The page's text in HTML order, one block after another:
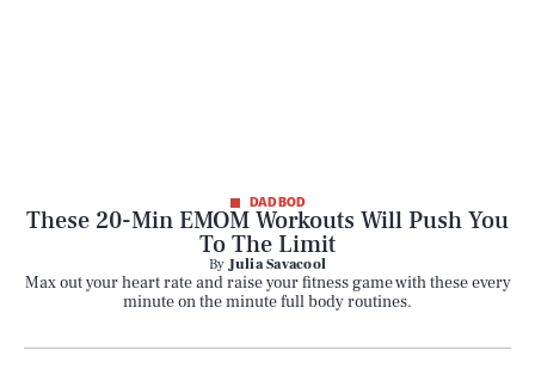
DAD BOD
These 20-Min EMOM Workouts Will Push You
To The Limit
ByJulia Savacool
Max out your heart rate and raise your fitness game with these every
minute on the minute full body routines.